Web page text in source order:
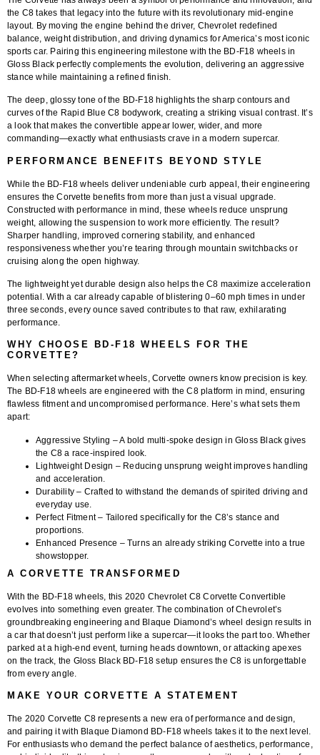
the C8 takes that legacy into the future with its revolutionary mid-engine
layout. By moving the engine behind the driver, Chevrolet redefined
balance, weight distribution, and driving dynamics for America’s most iconic
sports car. Pairing this engineering milestone with the BD-F18 wheels in
Gloss Black perfectly complements the evolution, delivering an aggressive
stance while maintaining a refined finish.
The deep, glossy tone of the BD-F18 highlights the sharp contours and
curves of the Rapid Blue C8 bodywork, creating a striking visual contrast. It’s
a look that makes the convertible appear lower, wider, and more
commanding—exactly what enthusiasts crave in a modern supercar.
PERFORMANCE BENEFITS BEYOND STYLE
While the BD-F18 wheels deliver undeniable curb appeal, their engineering
ensures the Corvette benefits from more than just a visual upgrade.
Constructed with performance in mind, these wheels reduce unsprung
weight, allowing the suspension to work more efficiently. The result?
Sharper handling, improved cornering stability, and enhanced
responsiveness whether you’re tearing through mountain switchbacks or
cruising along the open highway.
The lightweight yet durable design also helps the C8 maximize acceleration
potential. With a car already capable of blistering 0–60 mph times in under
three seconds, every ounce saved contributes to that raw, exhilarating
performance.
WHY CHOOSE BD-F18 WHEELS FOR THE
CORVETTE?
When selecting aftermarket wheels, Corvette owners know precision is key.
The BD-F18 wheels are engineered with the C8 platform in mind, ensuring
flawless fitment and uncompromised performance. Here’s what sets them
apart:
Aggressive Styling – A bold multi-spoke design in Gloss Black gives
the C8 a race-inspired look.
Lightweight Design – Reducing unsprung weight improves handling
and acceleration.
Durability – Crafted to withstand the demands of spirited driving and
everyday use.
Perfect Fitment– Tailored specifically for the C8’s stance and
proportions.
Enhanced Presence – Turns an already striking Corvette into a true
showstopper.
A CORVETTE TRANSFORMED
With the BD-F18 wheels, this 2020 Chevrolet C8 Corvette Convertible
evolves into something even greater. The combination of Chevrolet’s
groundbreaking engineering and Blaque Diamond’s wheel design results in
a car that doesn’t just perform like a supercar—it looks the part too. Whether
parked at a high-end event, turning heads downtown, or attacking apexes
on the track, the Gloss Black BD-F18 setup ensures the C8 is unforgettable
from every angle.
MAKE YOUR CORVETTE A STATEMENT
The 2020 Corvette C8 represents a new era of performance and design,
and pairing it with Blaque Diamond BD-F18 wheels takes it to the next level.
For enthusiasts who demand the perfect balance of aesthetics, performance,